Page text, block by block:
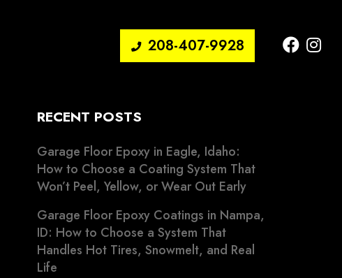
208-407-9928
RECENT POSTS
Garage Floor Epoxy in Eagle, Idaho:
How to Choose a Coating System That
Won’t Peel, Yellow, or Wear Out Early
Garage Floor Epoxy Coatings in Nampa,
ID: How to Choose a System That
Handles Hot Tires, Snowmelt, and Real
Life